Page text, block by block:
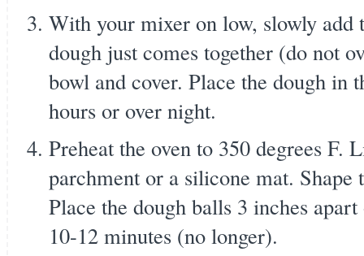
With your mixer on low, slowly
dough just comes together (do not
bowl and cover. Place the dough in
hours or over night.
Preheat the oven to 350 degrees F.
parchment or a silicone mat.
Place the dough balls 3 inches
10-12 minutes (no longer).